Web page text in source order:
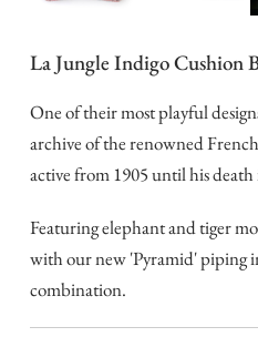
La Jungle Indigo Cushion
One of their most playful
archive of the renowned
active from 1905 until his death
Featuring elephant and tiger
with our new 'Pyramid' piping
combination.